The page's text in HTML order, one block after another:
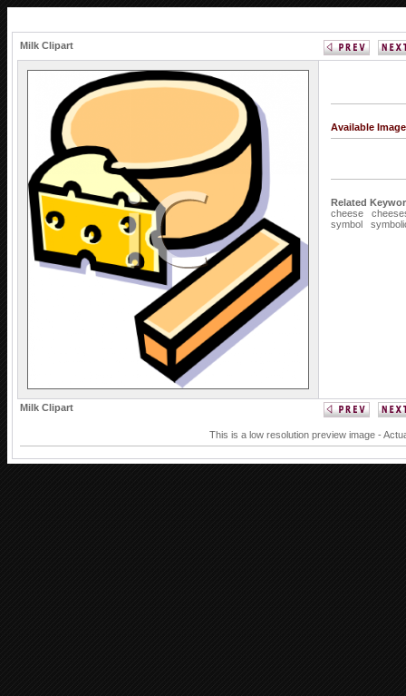
Milk Clipart
Available
Related
cheese
symbol
Milk Clipart
This is a low resolution preview image -